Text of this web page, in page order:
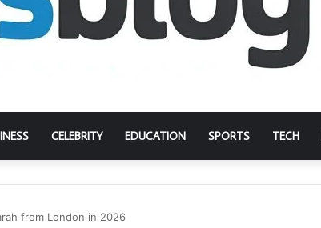
CELEBRITY EDUCATION SPORTS TECH
from London in 2026